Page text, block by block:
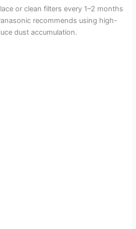
or clean filters every 1–2 months
recommends using high-
dust accumulation.